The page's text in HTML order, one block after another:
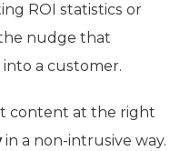
ROI statistics or
nudge that
a customer.
content at the right
in a non-intrusive way.